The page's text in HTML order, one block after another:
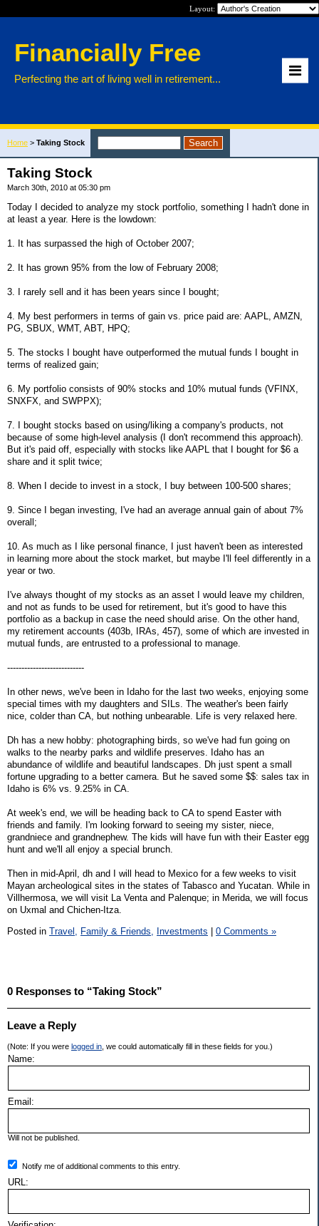
Layout:
Financially Free
Perfecting the art of living well in retirement...
Home > Taking Stock
Taking Stock
March 30th, 2010 at 05:30 pm
Today I decided to analyze my stock portfolio, something I hadn't done in
at least a year. Here is the lowdown:
1. It has surpassed the high of October 2007;
2. It has grown 95% from the low of February 2008;
3. I rarely sell and it has been years since I bought;
4. My best performers in terms of gain vs. price paid are: AAPL, AMZN,
PG, SBUX, WMT, ABT, HPQ;
5. The stocks I bought have outperformed the mutual funds I bought in
terms of realized gain;
6. My portfolio consists of 90% stocks and 10% mutual funds (VFINX,
SNXFX, and SWPPX);
7. I bought stocks based on using/liking a company's products, not
because of some high-level analysis (I don't recommend this approach).
But it's paid off, especially with stocks like AAPL that I bought for $6 a
share and it split twice;
8. When I decide to invest in a stock, I buy between 100-500 shares;
9. Since I began investing, I've had an average annual gain of about 7%
overall;
10. As much as I like personal finance, I just haven't been as interested
in learning more about the stock market, but maybe I'll feel differently in a
year or two.
I've always thought of my stocks as an asset I would leave my children,
and not as funds to be used for retirement, but it's good to have this
portfolio as a backup in case the need should arise. On the other hand,
my retirement accounts (403b, IRAs, 457), some of which are invested in
mutual funds, are entrusted to a professional to manage.
---------------------------
In other news, we've been in Idaho for the last two weeks, enjoying some
special times with my daughters and SILs. The weather's been fairly
nice, colder than CA, but nothing unbearable. Life is very relaxed here.
Dh has a new hobby: photographing birds, so we've had fun going on
walks to the nearby parks and wildlife preserves. Idaho has an
abundance of wildlife and beautiful landscapes. Dh just spent a small
fortune upgrading to a better camera. But he saved some $$: sales tax in
Idaho is 6% vs. 9.25% in CA.
At week's end, we will be heading back to CA to spend Easter with
friends and family. I'm looking forward to seeing my sister, niece,
grandniece and grandnephew. The kids will have fun with their Easter egg
hunt and we'll all enjoy a special brunch.
Then in mid-April, dh and I will head to Mexico for a few weeks to visit
Mayan archeological sites in the states of Tabasco and Yucatan. While in
Villhermosa, we will visit La Venta and Palenque; in Merida, we will focus
on Uxmal and Chichen-Itza.
Posted in Travel, Family & Friends, Investments | 0 Comments »
0 Responses to “Taking Stock”
Leave a Reply
(Note: If you were logged in , we could automatically fill in these fields for you.)
Name:
Email:
Will not be published.
Notify me of additional comments to this entry.
URL: